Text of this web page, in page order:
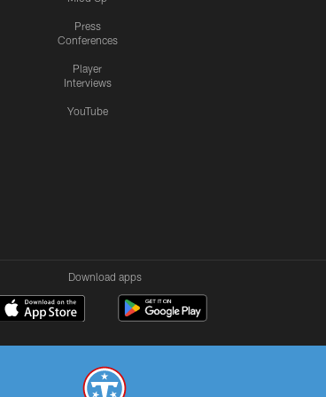
Press
Conferences
Player
Interviews
YouTube
Download apps